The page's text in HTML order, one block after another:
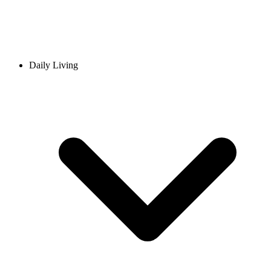
Daily Living